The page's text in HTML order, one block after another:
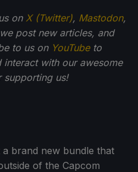
on X (Twitter), Mastodon,
post new articles, and
to us on YouTubeto
with our awesome
supporting us!
brand new bundle that
of the Capcom